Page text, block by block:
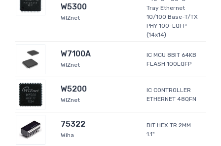
W5300
WIZnet
Tray Ethernet
10/100 Base-T/TX
PHY 100-LQFP
(14x14)
W7100A
WIZnet
IC MCU 8BIT 64KB
FLASH 100LQFP
W5200
WIZnet
IC CONTROLLER
ETHERNET 48QFN
75322
Wiha
BIT HEX TR 2MM
1.1"